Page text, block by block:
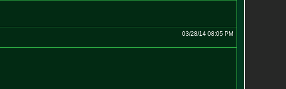
03/28/14 08:05 PM